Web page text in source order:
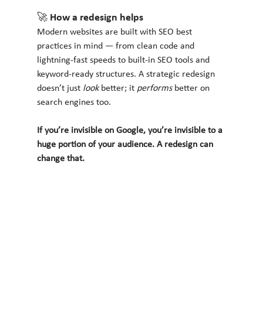
🚀 How a redesign helps
Modern websites are built with SEO best
practices in mind — from clean code and
lightning-fast speeds to built-in SEO tools and
keyword-ready structures. A strategic redesign
doesn’t just look better; it performs better on
search engines too.
If you’re invisible on Google, you’re invisible to a
huge portion of your audience. A redesign can
change that.